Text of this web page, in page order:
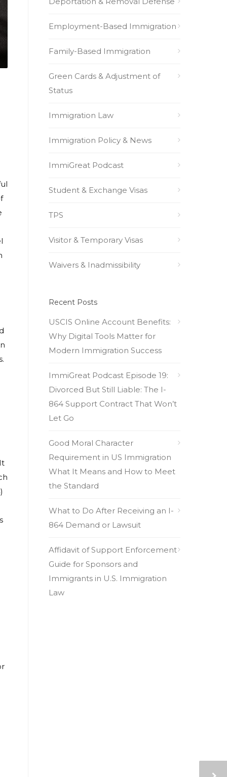
Employment-Based Immigration
Family-Based Immigration
Green Cards & Adjustment of
Status
Immigration Law
Immigration Policy & News
ImmiGreat Podcast
Student & Exchange Visas
TPS
Visitor & Temporary Visas
Waivers & Inadmissibility
Recent Posts
USCIS Online Account Benefits:
Why Digital Tools Matter for
Modern Immigration Success
ImmiGreat Podcast Episode 19:
Divorced But Still Liable: The I-
864 Support Contract That Won’t
Let Go
Good Moral Character
Requirement in US Immigration
What It Means and How to Meet
the Standard
What to Do After Receiving an I-
864 Demand or Lawsuit
Affidavit of Support Enforcement
Guide for Sponsors and
Immigrants in U.S. Immigration
Law